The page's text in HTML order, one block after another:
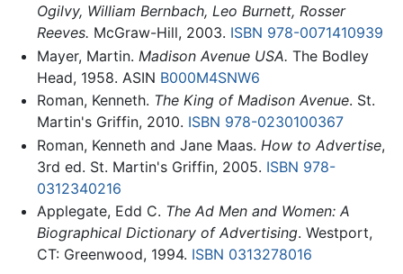
Ogilvy, William Bernbach, Leo Burnett, Rosser
Reeves. McGraw-Hill, 2003. ISBN 978-0071410939
Mayer, Martin. Madison Avenue USA. The Bodley
Head, 1958. ASIN B000M4SNW6
Roman, Kenneth. The King of Madison Avenue. St.
Martin's Griffin, 2010. ISBN 978-0230100367
Roman, Kenneth and Jane Maas. How to Advertise,
3rd ed. St. Martin's Griffin, 2005. ISBN 978-
0312340216
Applegate, Edd C. The Ad Men and Women: A
Biographical Dictionary of Advertising. Westport,
CT: Greenwood, 1994. ISBN 0313278016